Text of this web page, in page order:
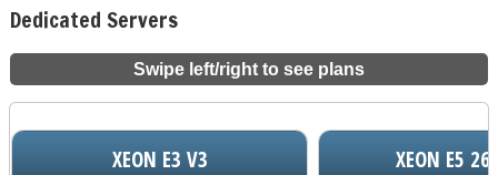
Dedicated Servers
Swipe left/right to see plans
XEON E3 V3 XEON E5